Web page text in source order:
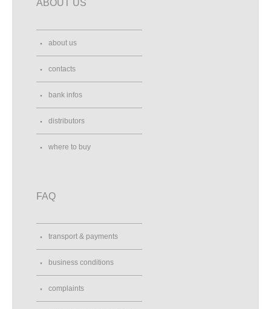
ABOUT US
about us
contacts
bank infos
distributors
where to buy
FAQ
transport & payments
business conditions
complaints